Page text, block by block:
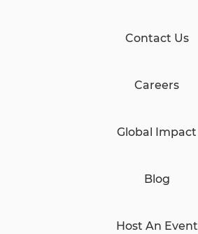
Contact Us
Careers
Global Impact
Blog
Host An Event